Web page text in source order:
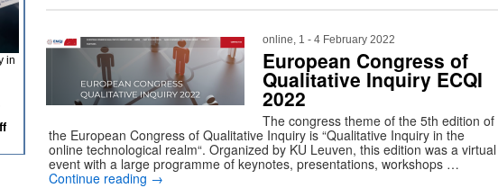
online, 1 - 4 February 2022
European Congress of
Qualitative Inquiry ECQI
2022
The congress theme of the 5th edition of
the European Congress of Qualitative Inquiry is “Qualitative Inquiry in the
online technological realm“. Organized by KU Leuven, this edition was a virtual
event with a large programme of keynotes, presentations, workshops …
Continue reading →
in